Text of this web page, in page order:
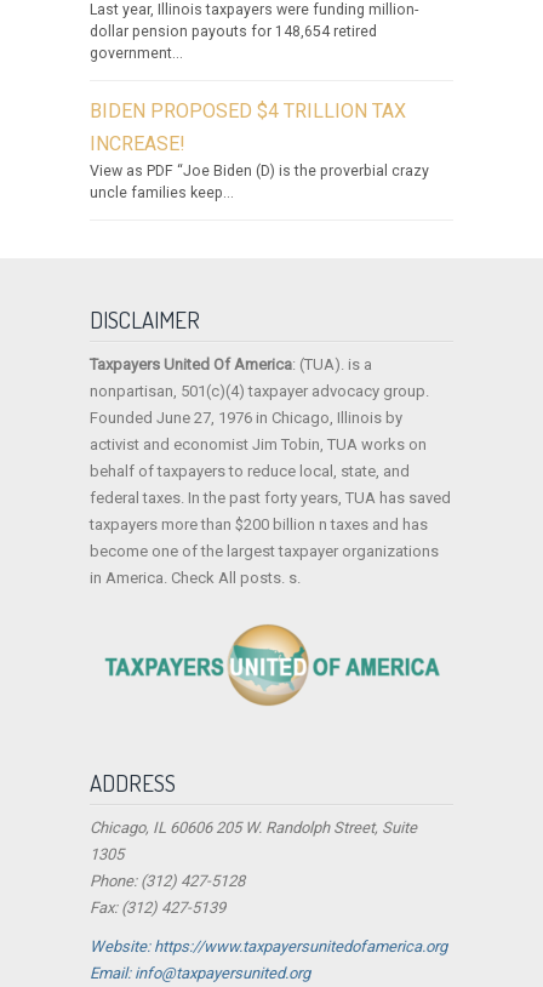
Last year, Illinois taxpayers were funding million-
dollar pension payouts for 148,654 retired
government...
BIDEN PROPOSED $4 TRILLION TAX
INCREASE!
View as PDF “Joe Biden (D) is the proverbial crazy
uncle families keep...
DISCLAIMER
Taxpayers United Of America: (TUA). is a
nonpartisan, 501(c)(4) taxpayer advocacy group.
Founded June 27, 1976 in Chicago, Illinois by
activist and economist Jim Tobin, TUA works on
behalf of taxpayers to reduce local, state, and
federal taxes. In the past forty years, TUA has saved
taxpayers more than $200 billion n taxes and has
become one of the largest taxpayer organizations
in America. Check All posts. s.
ADDRESS
Chicago, IL 60606 205 W. Randolph Street, Suite
1305
Phone: (312) 427-5128
Fax: (312) 427-5139
Website: https://www.taxpayersunitedofamerica.org
Email: info@taxpayersunited.org